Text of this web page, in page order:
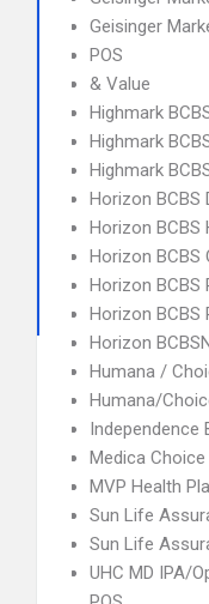
Geisinger
POS
& Value
Highmark
Highmark
Highmark
Horizon BCBS
Horizon BCBS
Horizon BCBS
Horizon BCBS
Horizon BCBS
Horizon
Humana /
Humana/
Independence
Medica Choice
MVP Health
Sun Life
Sun Life
UHC MD IPA/